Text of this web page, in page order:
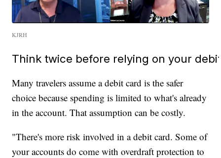
KJRH
Think twice before relying on your
Many travelers assume a debit card is the safer
choice because spending is limited to what's already
in the account. That assumption can be costly.
"There's more risk involved in a debit card. Some of
your accounts do come with overdraft protection to